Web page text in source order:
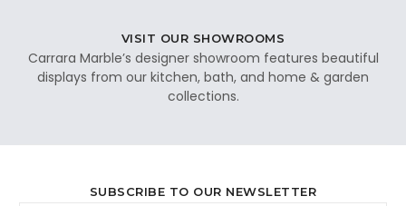
VISIT OUR SHOWROOMS
Carrara Marble’s designer showroom features beautiful
displays from our kitchen, bath, and home & garden
collections.
SUBSCRIBE TO OUR NEWSLETTER